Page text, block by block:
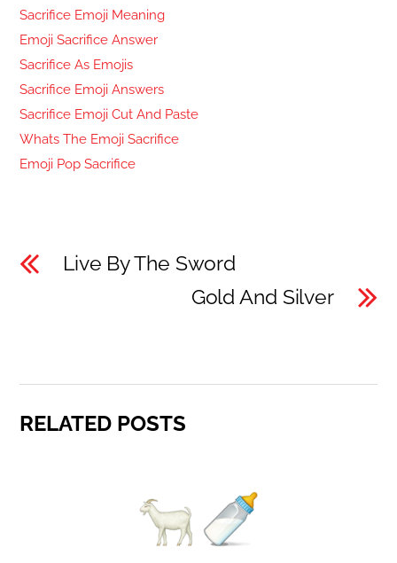
Sacrifice Emoji Meaning
Emoji Sacrifice Answer
Sacrifice As Emojis
Sacrifice Emoji Answers
Sacrifice Emoji Cut And Paste
Whats The Emoji Sacrifice
Emoji Pop Sacrifice
Live By The Sword
Gold And Silver
RELATED POSTS